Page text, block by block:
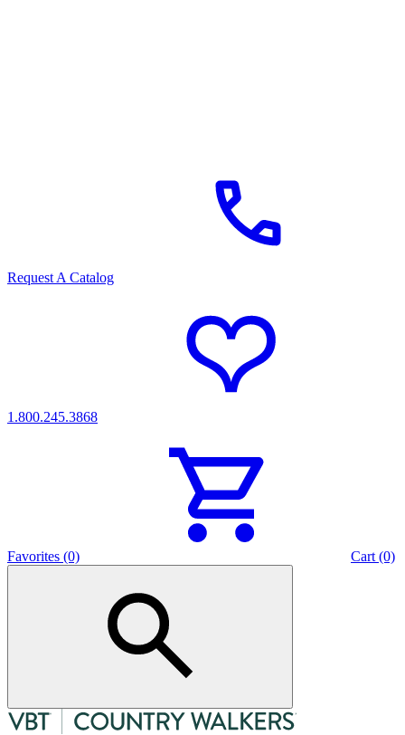
Request A Catalog
1.800.245.3868
Favorites (0) Cart (0)